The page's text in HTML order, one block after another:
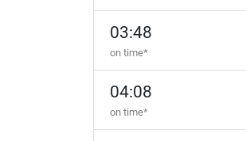
03:48
on time*
04:08
on time*